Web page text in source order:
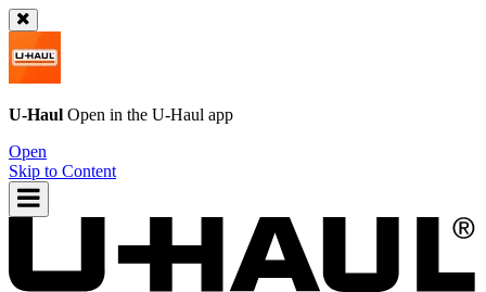
U-Haul Open in the U-Haul app
Open
Skip to Content